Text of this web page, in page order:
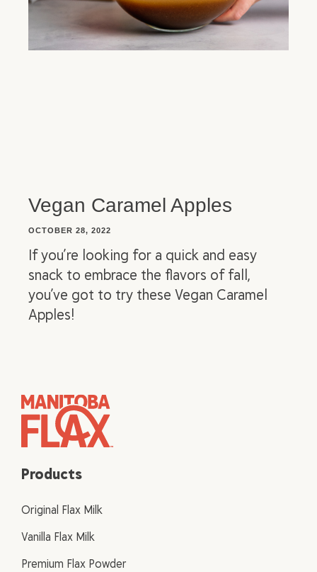
Vegan Caramel Apples
OCTOBER 28, 2022
If you’re looking for a quick and easy
snack to embrace the flavors of fall,
you’ve got to try these Vegan Caramel
Apples!
Products
Original Flax Milk
Vanilla Flax Milk
Premium Flax Powder